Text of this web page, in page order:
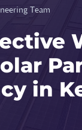
Team
in